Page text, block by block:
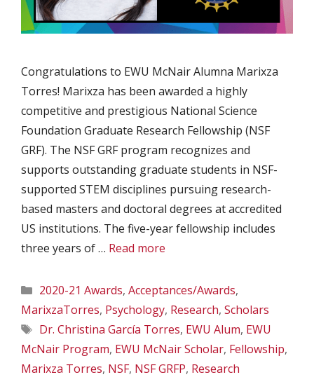
Congratulations to EWU McNair Alumna Marixza
Torres! Marixza has been awarded a highly
competitive and prestigious National Science
Foundation Graduate Research Fellowship (NSF
GRF). The NSF GRF program recognizes and
supports outstanding graduate students in NSF-
supported STEM disciplines pursuing research-
based masters and doctoral degrees at accredited
US institutions. The five-year fellowship includes
three years of … Read more
Categories
2020-21 Awards, Acceptances/Awards,
MarixzaTorres, Psychology, Research, Scholars
Tags
Dr. Christina García Torres, EWU Alum, EWU
McNair Program, EWU McNair Scholar, Fellowship,
Marixza Torres, NSF, NSF GRFP, Research